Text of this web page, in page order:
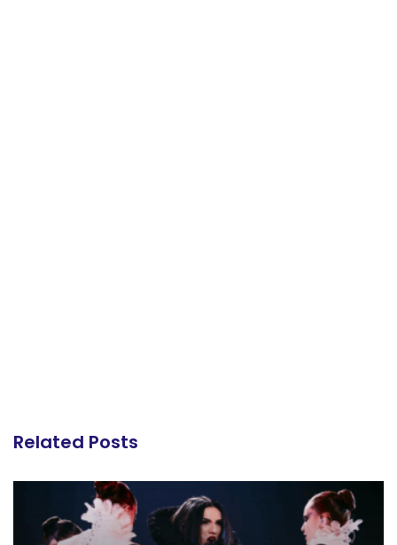
Related Posts